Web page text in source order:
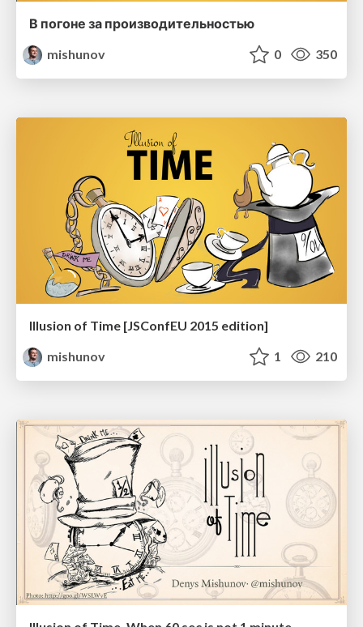
В погоне за производительностью
mishunov
0 350
Illusion of Time [JSConfEU 2015 edition]
mishunov
1 210